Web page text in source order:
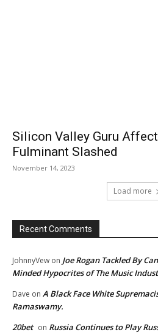
Silicon Valley Guru
Fulminant Slashed
November 14, 2023
Load more
Recent Comments
JohnnyVew on Joe Rogan Tackled By
Minded Hypocrites of The Music
Dave on A Black Face White
Ramaswamy.
20bet on Russia Continues to Play